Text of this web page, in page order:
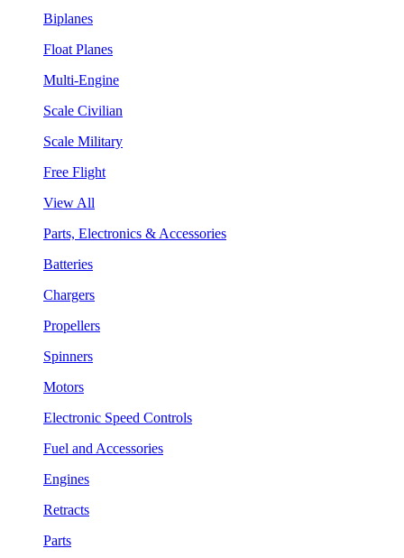
Biplanes
Float Planes
Multi-Engine
Scale Civilian
Scale Military
Free Flight
View All
Parts, Electronics & Accessories
Batteries
Chargers
Propellers
Spinners
Motors
Electronic Speed Controls
Fuel and Accessories
Engines
Retracts
Parts